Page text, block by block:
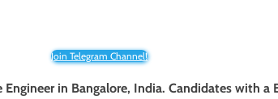
Join Telegram Channel!
Engineer in Bangalore, India. Candidates with a